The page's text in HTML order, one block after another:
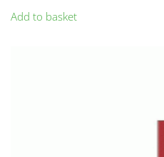
Add to basket